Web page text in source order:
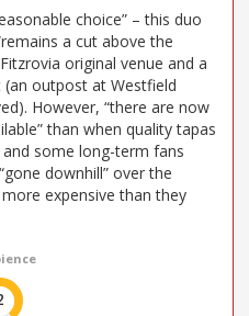
choice” – this duo
a cut above the
original venue and a
outpost at Westfield
However, “there are now
than when quality tapas
some long-term fans
downhill” over the
expensive than they